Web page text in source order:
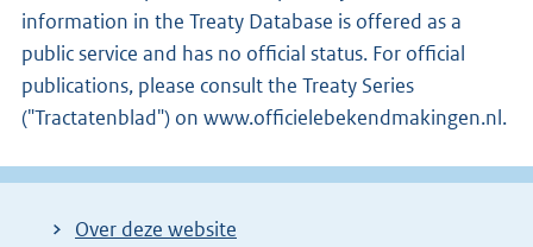
information in the Treaty Database is offered as a
public service and has no official status. For official
publications, please consult the Treaty Series
("Tractatenblad") on www.officielebekendmakingen.nl.
Over deze website